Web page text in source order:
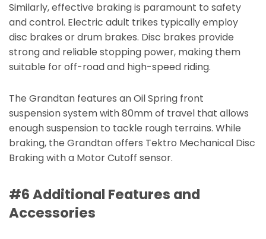
Similarly, effective braking is paramount to safety
and control. Electric adult trikes typically employ
disc brakes or drum brakes. Disc brakes provide
strong and reliable stopping power, making them
suitable for off-road and high-speed riding.
The Grandtan features an Oil Spring front
suspension system with 80mm of travel that allows
enough suspension to tackle rough terrains. While
braking, the Grandtan offers Tektro Mechanical Disc
Braking with a Motor Cutoff sensor.
#6 Additional Features and
Accessories